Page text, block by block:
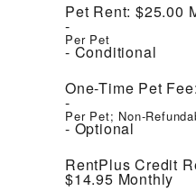
Pet Rent: $25.00
Per Pet
Conditional
One-Time Pet Fee:
Per Pet; Non-
Optional
RentPlus Credit
$14.95 Monthly